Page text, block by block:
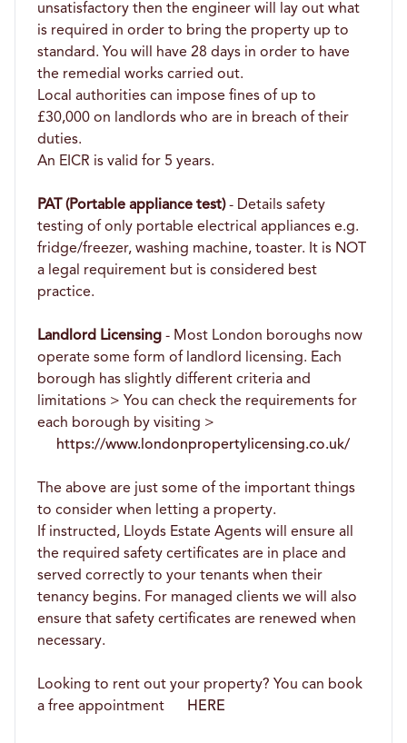
unsatisfactory then the engineer will lay out what
is required in order to bring the property up to
standard. You will have 28 days in order to have
the remedial works carried out.
Local authorities can impose fines of up to
£30,000 on landlords who are in breach of their
duties.
An EICR is valid for 5 years.
PAT (Portable appliance test)- Details safety
testing of only portable electrical appliances e.g.
fridge/freezer, washing machine, toaster. It is NOT
a legal requirement but is considered best
practice.
Landlord Licensing - Most London boroughs now
operate some form of landlord licensing. Each
borough has slightly different criteria and
limitations > You can check the requirements for
each borough by visiting >
https://www.londonpropertylicensing.co.uk/
The above are just some of the important things
to consider when letting a property.
If instructed, Lloyds Estate Agents will ensure all
the required safety certificates are in place and
served correctly to your tenants when their
tenancy begins. For managed clients we will also
ensure that safety certificates are renewed when
necessary.
Looking to rent out your property? You can book
a free appointment
HERE